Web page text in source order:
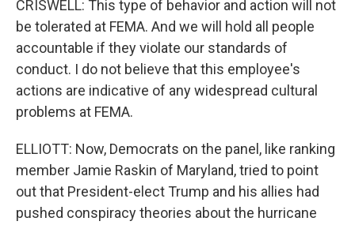
CRISWELL: This type of behavior and action will not
be tolerated at FEMA. And we will hold all people
accountable if they violate our standards of
conduct. I do not believe that this employee's
actions are indicative of any widespread cultural
problems at FEMA.
ELLIOTT: Now, Democrats on the panel, like ranking
member Jamie Raskin of Maryland, tried to point
out that President-elect Trump and his allies had
pushed conspiracy theories about the hurricane